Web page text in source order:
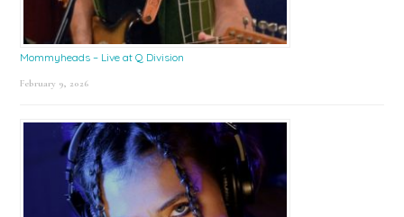
Mommyheads – Live at Q Division
February 9, 2026